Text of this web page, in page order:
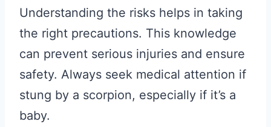
Understanding the risks helps in taking
the right precautions. This knowledge
can prevent serious injuries and ensure
safety. Always seek medical attention if
stung by a scorpion, especially if it’s a
baby.